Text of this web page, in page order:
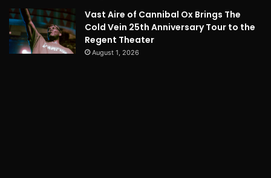
Vast Aire of Cannibal Ox Brings The
Cold Vein 25th Anniversary Tour to the
Regent Theater
August 1, 2026